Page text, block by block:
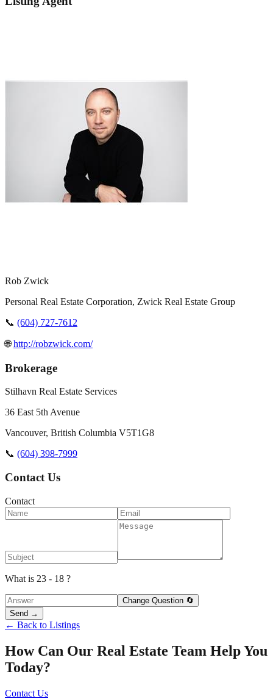
Rob Zwick
Personal Real Estate Corporation, Zwick Real Estate Group
📞 (604) 727-7612
🌐http://robzwick.com/
Brokerage
Stilhavn Real Estate Services
36 East 5th Avenue
Vancouver, British Columbia V5T1G8
📞 (604) 398-7999
Contact Us
Contact
What is 23 - 18 ?
Change Question 🔄
Send →
← Back to Listings
How Can Our Real Estate Team Help You
Today?
Contact Us